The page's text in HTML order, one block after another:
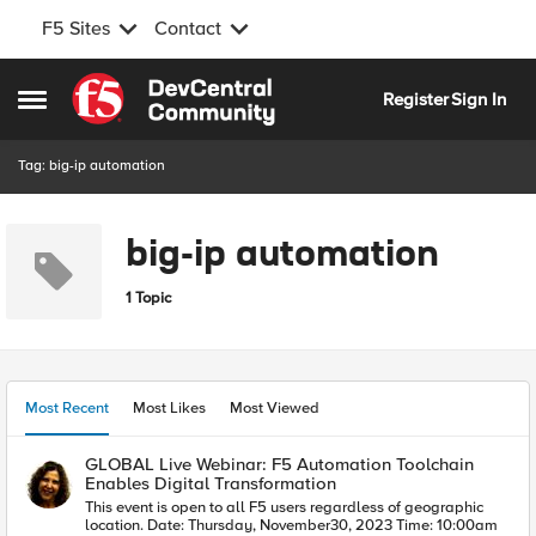
F5 Sites Contact
Open Side Menu
Skip to content
RegisterSign In
Tag: big-ip automation
big-ip automation
1 Topic
Most Recent Most Likes Most Viewed
GLOBAL Live Webinar: F5 Automation Toolchain
Enables Digital Transformation
This event is open to all F5 users regardless of geographic
location. Date: Thursday, November30, 2023 Time: 10:00am